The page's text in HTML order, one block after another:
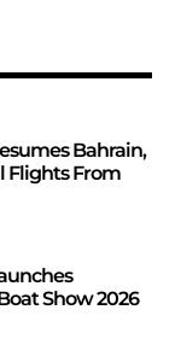
Bahrain,
Flights From
Show 2026